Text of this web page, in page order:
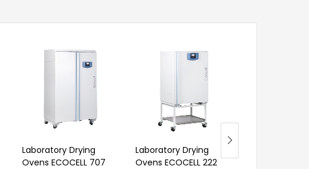
Laboratory Drying
Ovens ECOCELL 707
Laboratory Drying
Ovens ECOCELL 222